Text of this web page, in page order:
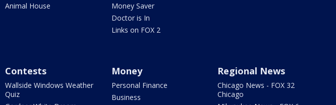
Animal House
Money Saver
Doctor is In
Links on FOX 2
Contests
Wallside Windows Weather
Quiz
Money
Personal Finance
Business
Regional News
Chicago News - FOX 32
Chicago